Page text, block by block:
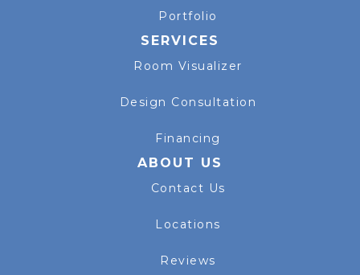
Portfolio
SERVICES
Room Visualizer
Design Consultation
Financing
ABOUT US
Contact Us
Locations
Reviews